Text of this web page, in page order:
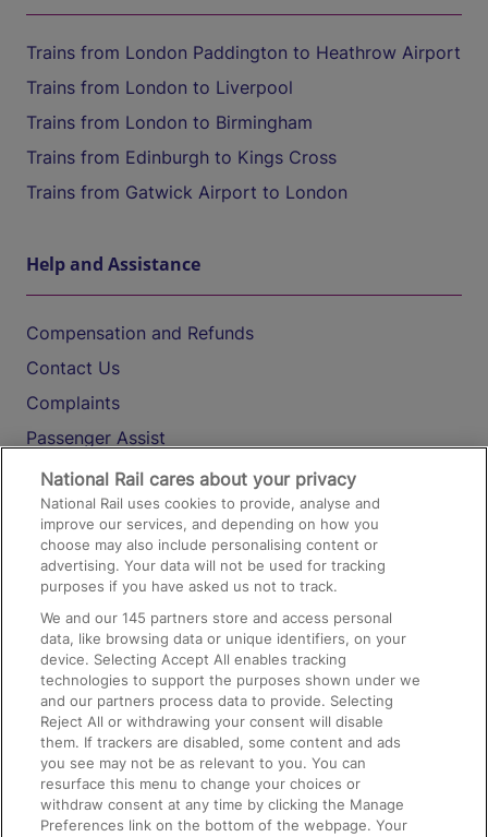
Trains from London Paddington to Heathrow Airport
Trains from London to Liverpool
Trains from London to Birmingham
Trains from Edinburgh to Kings Cross
Trains from Gatwick Airport to London
Help and Assistance
Compensation and Refunds
Contact Us
Complaints
Passenger Assist
Media
Text 61016
On the Train
Accessible Train Travel and Facilities
Train Travel with Bicycles
Train Travel with Pets
Train Travel with Children
Food and Drink
National Rail cares about your privacy
National Rail uses cookies to provide, analyse and
improve our services, and depending on how you
choose may also include personalising content or
advertising. Your data will not be used for tracking
purposes if you have asked us not to track.
We and our145 partners store and access personal
data, like browsing data or unique identifiers, on your
device. Selecting Accept All enables tracking
technologies to support the purposes shown under we
and our partners process data to provide. Selecting
Reject All or withdrawing your consent will disable
them. If trackers are disabled, some content and ads
you see may not be as relevant to you. You can
resurface this menu to change your choices or
withdraw consent at any time by clicking the Manage
Preferences link on the bottom of the webpage. Your